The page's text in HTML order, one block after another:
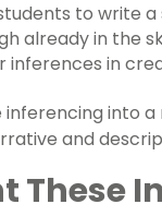
to write
already in the
in
into
and
These